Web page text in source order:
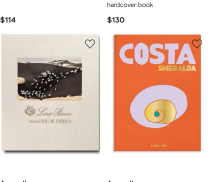
$114
hardcover book
$130